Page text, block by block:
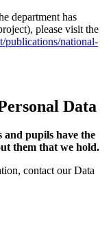
department has
please visit the
publications/national-
Data
and pupils have the
them that we hold.
contact our Data